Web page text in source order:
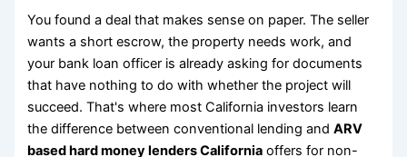
You found a deal that makes sense on paper. The seller
wants a short escrow, the property needs work, and
your bank loan officer is already asking for documents
that have nothing to do with whether the project will
succeed. That's where most California investors learn
the difference between conventional lending andARV
based hard money lenders California offers for non-